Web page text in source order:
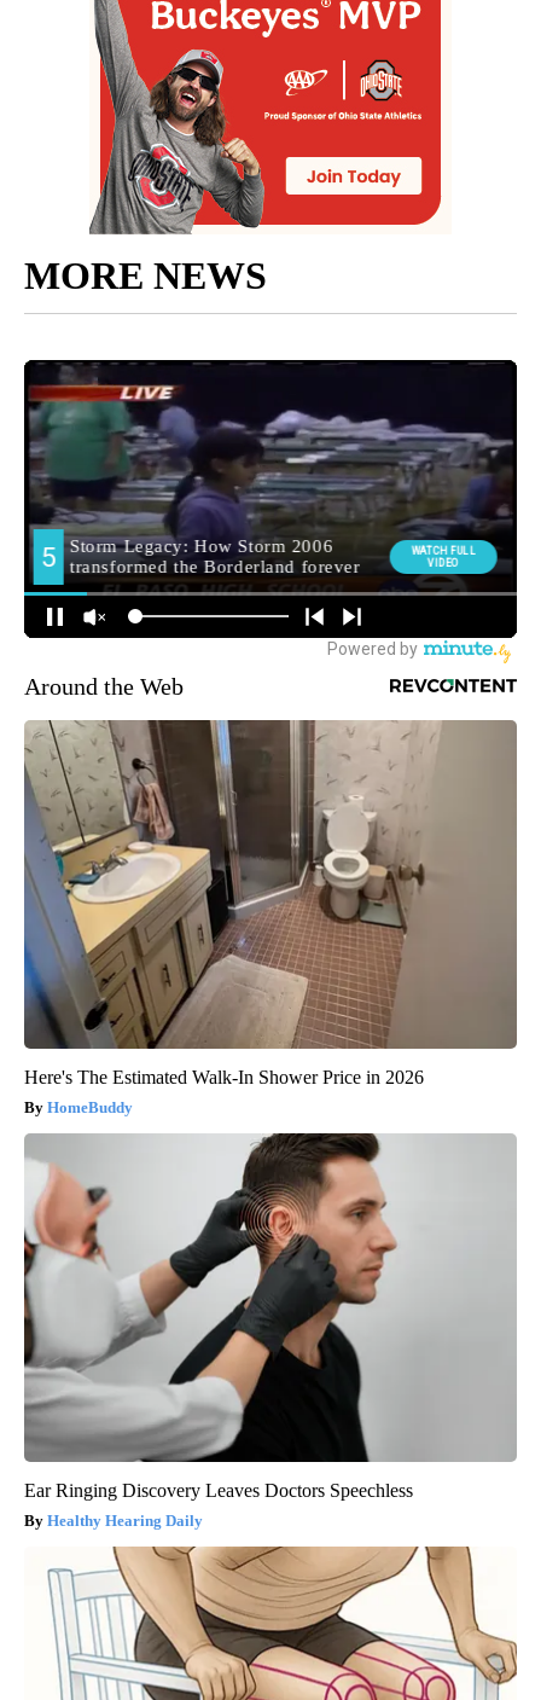
MORE NEWS
Around the Web
Here's The Estimated Walk-In Shower Price in 2026
HomeBuddy
Ear Ringing Discovery Leaves Doctors Speechless
Healthy Hearing Daily